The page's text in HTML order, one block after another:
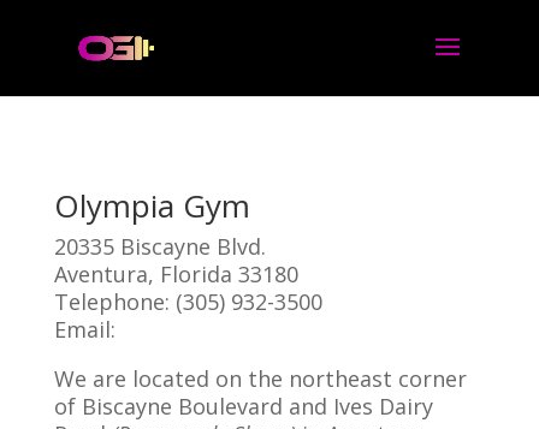
Olympia Gym
20335 Biscayne Blvd.
Aventura, Florida 33180
Telephone: (305) 932-3500
Email:
We are located on the northeast corner
of Biscayne Boulevard and Ives Dairy